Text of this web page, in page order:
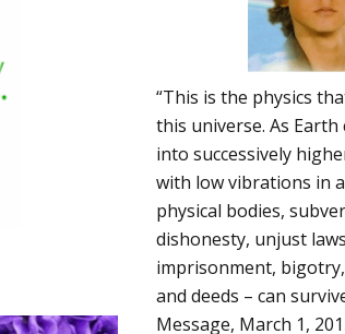
“This is the physics
this universe. As Earth
into successively
with low vibrations in
physical bodies,
dishonesty, unjust
imprisonment,
and deeds – can
Message, March 1,